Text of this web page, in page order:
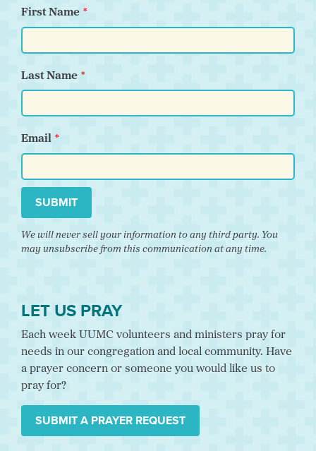
First Name
Last Name
Email
SUBMIT
We will never sell your information to any third party. You
may unsubscribe from this communication at any time.
LET US PRAY
Each week UUMC volunteers and ministers pray for
needs in our congregation and local community. Have
a prayer concern or someone you would like us to
pray for?
SUBMIT A PRAYER REQUEST